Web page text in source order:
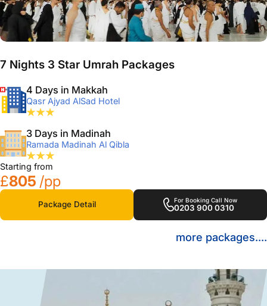
7 Nights 3 Star Umrah Packages
4 Days in Makkah
Qasr Ajyad AlSad Hotel
3 Days in Madinah
Ramada Madinah Al Qibla
Starting from
£805 /pp
Package Detail For Booking Call Now
0203 900 0310
more packages....